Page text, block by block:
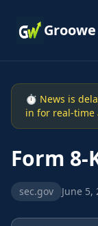
Groowe
⏱ News is
in for real-time
Form 8-
sec.gov June 5,